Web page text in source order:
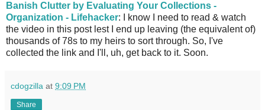
Banish Clutter by Evaluating Your Collections -
Organization - Lifehacker: I know I need to read & watch
the video in this post lest I end up leaving (the equivalent of)
thousands of 78s to my heirs to sort through. So, I've
collected the link and I'll, uh, get back to it. Soon.
cdogzilla at 9:09 PM
Share